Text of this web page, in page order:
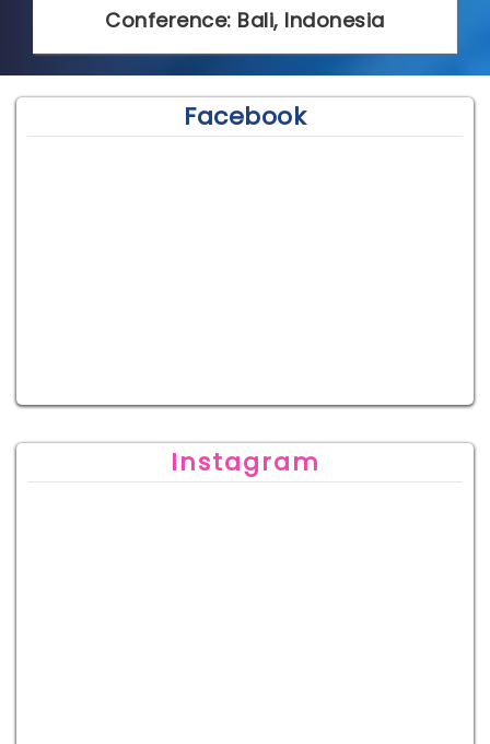
Conference: Bali, Indonesia
Facebook
Instagram